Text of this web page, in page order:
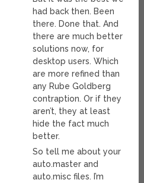
had back then. Been
there. Done that. And
there are much better
solutions now, for
desktop users. Which
are more refined than
any Rube Goldberg
contraption. Or if they
aren’t, they at least
hide the fact much
better.
So tell me about your
auto.master and
auto.misc files. I’m